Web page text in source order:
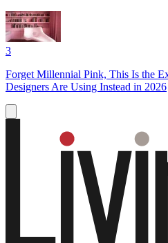
3
Forget Millennial Pink, This Is the
Designers Are Using Instead in 2026